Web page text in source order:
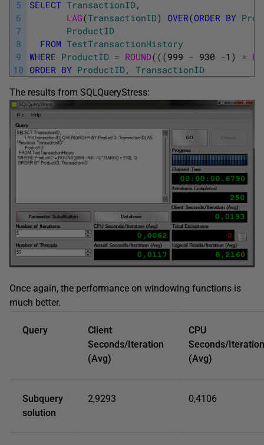
5
6
7
8
9
10
SELECT TransactionID,
LAG(TransactionID) OVER(ORDER BY
ProductID
FROM TestTransactionHistory
WHERE ProductID = ROUND( ( (999 - 930 -1 ) *
ORDER BY ProductID, TransactionID
The results from SQLQueryStress:
Once again, the performance on windowing functions is
much better.
Query
Client
Seconds/Iteration
(Avg)
CPU
Seconds/Iteration
(Avg)
Subquery
solution
2,9293 0,4106